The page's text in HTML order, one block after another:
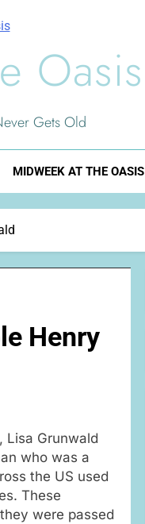
Oasis
Gets Old
MIDWEEK AT THE OASIS
Henry
Lisa Grunwald
who was a
the US used
These
were passed